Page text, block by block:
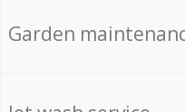
Garden